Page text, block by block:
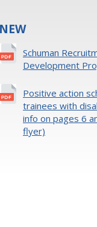
NEW
Schuman
Development
Positive action
trainees with
info on pages 6
flyer)